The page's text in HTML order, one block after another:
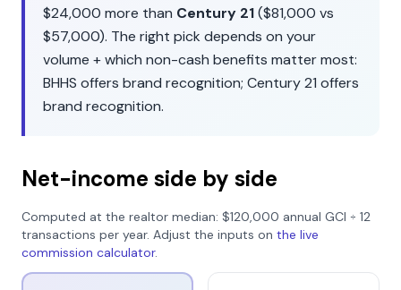
$24,000 more than Century 21($81,000 vs
$57,000). The right pick depends on your
volume + which non-cash benefits matter most:
BHHS offers brand recognition; Century 21 offers
brand recognition.
Net-income side by side
Computed at the realtor median: $120,000 annual GCI ÷ 12
transactions per year. Adjust the inputs on the live
commission calculator.